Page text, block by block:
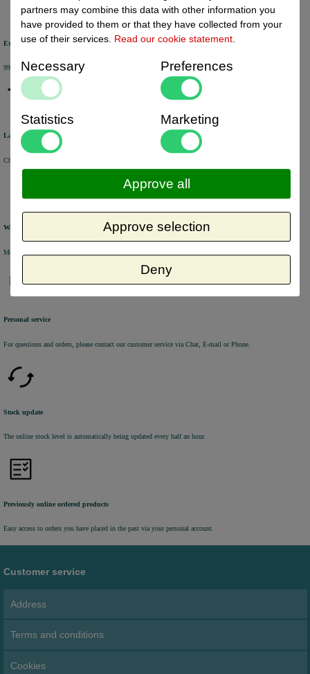
Excellent review score
99% of the customers would recommend us.
Large product range
Choose from a selection of +/- 6000 products.
Warehouse
Most of the products are available from stock and are picked and packed in our own warehouse in Holland.
Personal service
For questions and orders, please contact our customer service via Chat, E-mail or Phone.
Stock update
The online stock level is automatically being updated every half an hour.
Previously online ordered products
Easy access to orders you have placed in the past via your personal account.
Customer service
Address
Terms and conditions
Cookies
partners may combine this data with other information you
have provided to them or that they have collected from your
use of their services. Read our cookie statement.
Necessary Preferences
Statistics Marketing
Deny
Approve selection
Approve all